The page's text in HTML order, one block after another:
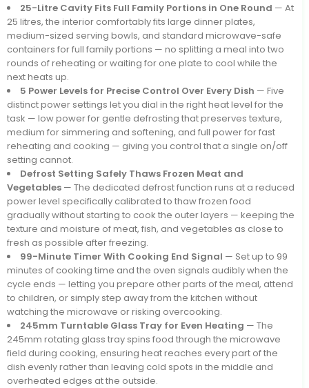
25-Litre Cavity Fits Full Family Portions in One Round — At
25 litres, the interior comfortably fits large dinner plates,
medium-sized serving bowls, and standard microwave-safe
containers for full family portions — no splitting a meal into two
rounds of reheating or waiting for one plate to cool while the
next heats up.
5 Power Levels for Precise Control Over Every Dish — Five
distinct power settings let you dial in the right heat level for the
task — low power for gentle defrosting that preserves texture,
medium for simmering and softening, and full power for fast
reheating and cooking — giving you control that a single on/off
setting cannot.
Defrost Setting Safely Thaws Frozen Meat and
Vegetables — The dedicated defrost function runs at a reduced
power level specifically calibrated to thaw frozen food
gradually without starting to cook the outer layers — keeping the
texture and moisture of meat, fish, and vegetables as close to
fresh as possible after freezing.
99-Minute Timer With Cooking End Signal — Set up to 99
minutes of cooking time and the oven signals audibly when the
cycle ends — letting you prepare other parts of the meal, attend
to children, or simply step away from the kitchen without
watching the microwave or risking overcooking.
245mm Turntable Glass Tray for Even Heating — The
245mm rotating glass tray spins food through the microwave
field during cooking, ensuring heat reaches every part of the
dish evenly rather than leaving cold spots in the middle and
overheated edges at the outside.